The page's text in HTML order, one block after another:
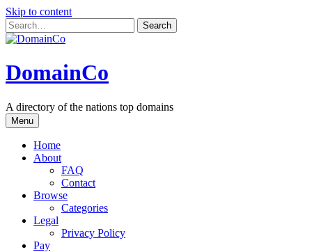
Skip to content
DomainCo
A directory of the nations top domains
Menu
Home
About
FAQ
Contact
Browse
Categories
Legal
Privacy Policy
Pay